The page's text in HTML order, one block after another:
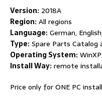
Version: 2018A
Region:All regions
Language:German,
Type:Spare Parts Catalog
Operating System:
Install Way:remote
Price only for ONE PC